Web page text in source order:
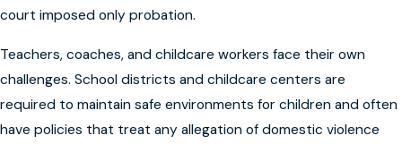
court imposed only probation.
Teachers, coaches, and childcare workers face their own
challenges. School districts and childcare centers are
required to maintain safe environments for children and often
have policies that treat any allegation of domestic violence